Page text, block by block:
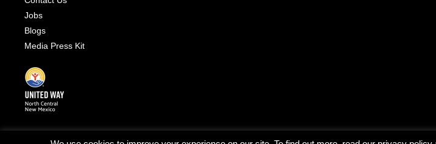
Jobs
Blogs
Media Press Kit